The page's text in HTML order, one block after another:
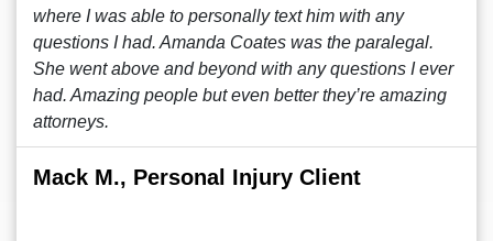
where I was able to personally text him with any
questions I had. Amanda Coates was the paralegal.
She went above and beyond with any questions I ever
had. Amazing people but even better they’re amazing
attorneys.
Mack M., Personal Injury Client